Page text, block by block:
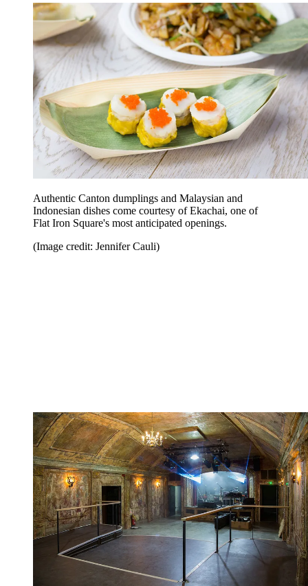
Authentic Canton dumplings and Malaysian and
Indonesian dishes come courtesy of Ekachai, one of
Flat Iron Square's most anticipated openings.
(Image credit: Jennifer Cauli)